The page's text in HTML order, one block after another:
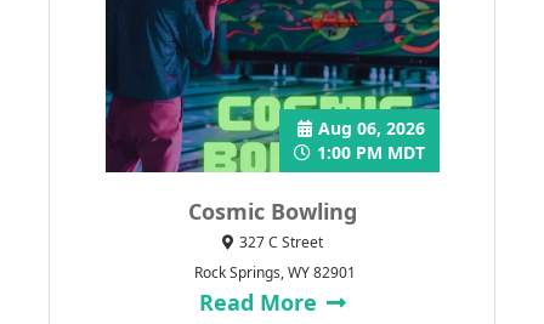
Cosmic Bowling
Aug 06, 2026
1:00 PM MDT
327 C Street
Rock Springs, WY 82901
Read More